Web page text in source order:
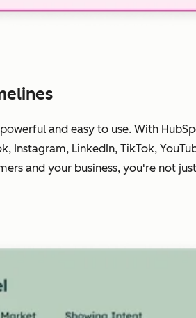
and easy to use. With
Instagram, LinkedIn, TikTok,
and your business, you're not